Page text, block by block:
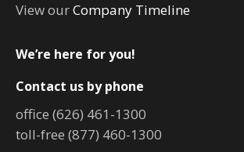
View ourCompany Timeline
We’re here for you!
Contact us by phone
office (626) 461-1300
toll-free (877) 460-1300